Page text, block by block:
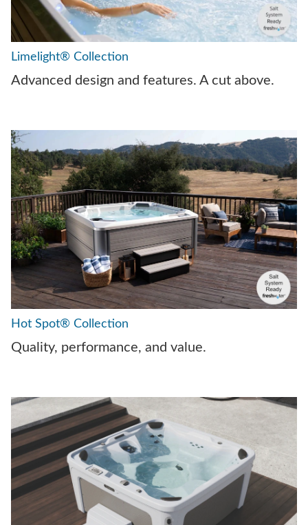
Limelight® Collection
Advanced design and features. A cut above.
Hot Spot® Collection
Quality, performance, and value.